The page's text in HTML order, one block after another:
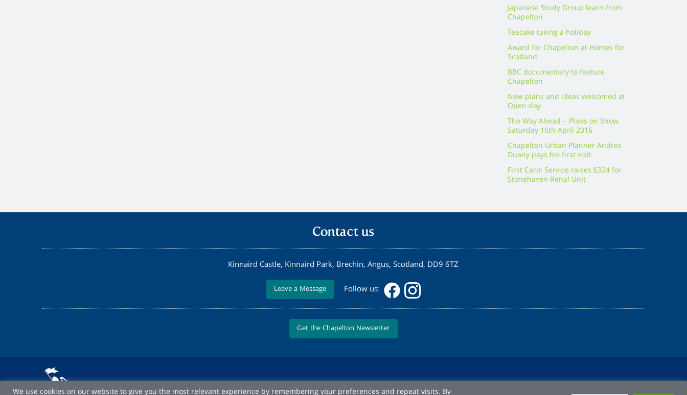
Japanese Study Group learn from
Chapelton
Teacake taking a holiday
Award for Chapelton at Homes for
Scotland
BBC documentary to feature
Chapelton
New plans and ideas welcomed at
Open day
The Way Ahead – Plans on Show
Saturday 16th April 2016
Chapelton Urban Planner Andres
Duany pays his first visit.
First Carol Service raises £324 for
Stonehaven Renal Unit
Contact us
Kinnaird Castle, Kinnaird Park, Brechin, Angus, Scotland, DD9 6TZ
Leave a Message Follow us:
Get the Chapelton Newsletter
We use cookies on our website to give you the most relevant experience by remembering your preferences and repeat visits. By